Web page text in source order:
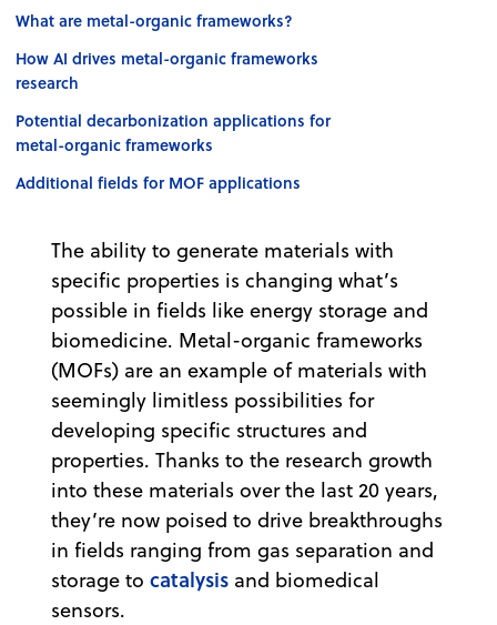
What are metal-organic frameworks?
How AI drives metal-organic frameworks
research
Potential decarbonization applications for
metal-organic frameworks
Additional fields for MOF applications
The ability to generate materials with
specific properties is changing what’s
possible in fields like energy storage and
biomedicine. Metal-organic frameworks
(MOFs) are an example of materials with
seemingly limitless possibilities for
developing specific structures and
properties. Thanks to the research growth
into these materials over the last 20 years,
they’re now poised to drive breakthroughs
in fields ranging from gas separation and
storage to catalysis and biomedical
sensors.